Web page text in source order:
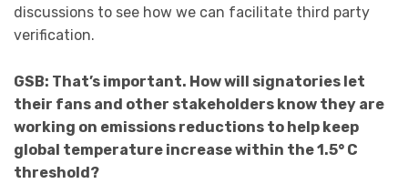
discussions to see how we can facilitate third party
verification.
GSB: That’s important. How will signatories let
their fans and other stakeholders know they are
working on emissions reductions to help keep
global temperature increase within the 1.5° C
threshold?